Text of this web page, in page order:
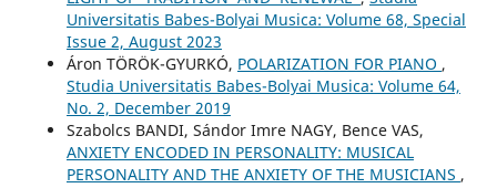
Universitatis Babes-Bolyai Musica: Volume 68, Special
Issue 2, August 2023
Áron TÖRÖK-GYURKÓ, POLARIZATION FOR PIANO ,
Studia Universitatis Babes-Bolyai Musica: Volume 64,
No. 2, December 2019
Szabolcs BANDI, Sándor Imre NAGY, Bence VAS,
ANXIETY ENCODED IN PERSONALITY: MUSICAL
PERSONALITY AND THE ANXIETY OF THE MUSICIANS ,